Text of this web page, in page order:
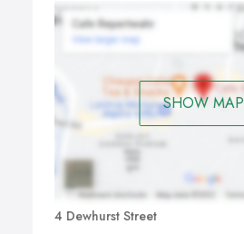
SHOW MAP
4 Dewhurst Street